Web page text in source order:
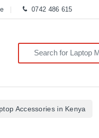
0742 486 615
Search for:
Accessories in Kenya